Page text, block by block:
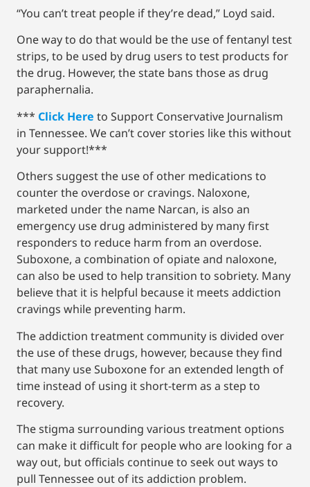
“You can’t treat people if they’re dead,” Loyd said.
One way to do that would be the use of fentanyl test
strips, to be used by drug users to test products for
the drug. However, the state bans those as drug
paraphernalia.
*** Click Here to Support Conservative Journalism
in Tennessee. We can’t cover stories like this without
your support!***
Others suggest the use of other medications to
counter the overdose or cravings. Naloxone,
marketed under the name Narcan, is also an
emergency use drug administered by many first
responders to reduce harm from an overdose.
Suboxone, a combination of opiate and naloxone,
can also be used to help transition to sobriety. Many
believe that it is helpful because it meets addiction
cravings while preventing harm.
The addiction treatment community is divided over
the use of these drugs, however, because they find
that many use Suboxone for an extended length of
time instead of using it short-term as a step to
recovery.
The stigma surrounding various treatment options
can make it difficult for people who are looking for a
way out, but officials continue to seek out ways to
pull Tennessee out of its addiction problem.